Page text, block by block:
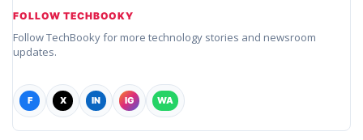
FOLLOW TECHBOOKY
Follow TechBooky for more technology stories and newsroom
updates.
F X IN IG WA